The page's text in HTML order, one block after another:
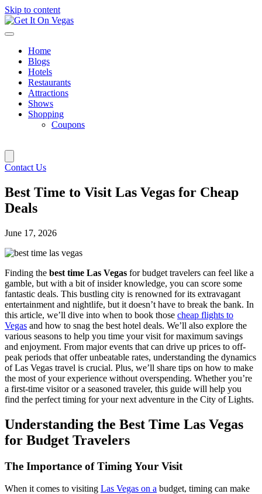
Skip to content
Home
Blogs
Hotels
Restaurants
Attractions
Shows
Shopping
Coupons
Contact Us
Best Time to Visit Las Vegas for Cheap
Deals
June 17, 2026
Finding the best time Las Vegas for budget travelers can feel like a
gamble, but with a bit of insider knowledge, you can score some
fantastic deals. This bustling city is renowned for its extravagant
entertainment and nightlife, but it doesn’t have to break the bank. In
this article, we’ll dive into when to book those cheap flights to
Vegas and how to snag the best hotel deals. We’ll also explore the
various seasons to help you time your visit for maximum savings
and enjoyment. From major events that can drive up prices to off-
peak periods that offer unbeatable rates, understanding the dynamics
of Las Vegas travel is crucial. Plus, we’ll share tips on how to make
the most of your experience without overspending. Whether you’re
a first-time visitor or a seasoned traveler, this guide will help you
find the perfect timing for your next adventure in the City of Lights.
Understanding the Best Time Las Vegas
for Budget Travelers
The Importance of Timing Your Visit
When it comes to visiting Las Vegas on a budget, timing can make